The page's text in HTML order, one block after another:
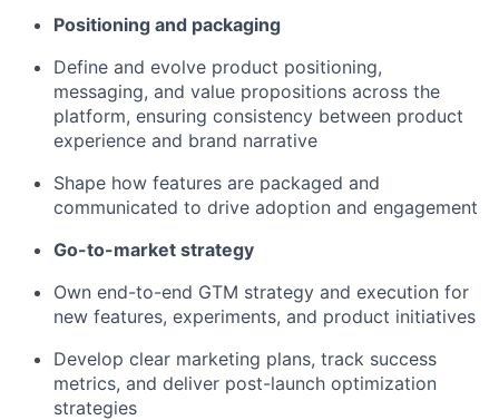
Positioning and packaging
Define and evolve product positioning,
messaging, and value propositions across the
platform, ensuring consistency between product
experience and brand narrative
Shape how features are packaged and
communicated to drive adoption and engagement
Go-to-market strategy
Own end-to-end GTM strategy and execution for
new features, experiments, and product initiatives
Develop clear marketing plans, track success
metrics, and deliver post-launch optimization
strategies